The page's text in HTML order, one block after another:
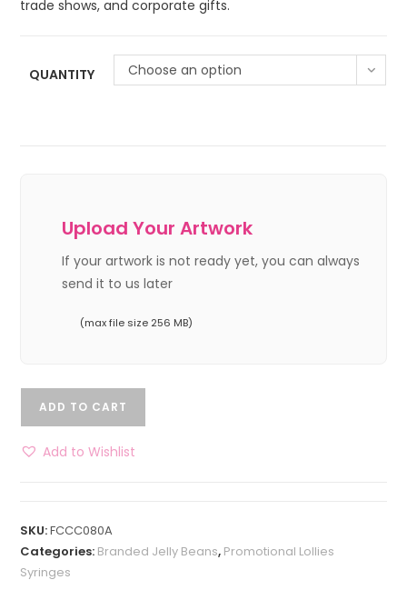
trade shows, and corporate gifts.
QUANTITY Choose an option
Upload Your Artwork
If your artwork is not ready yet, you can always
send it to us later
(max file size 256 MB)
ADD TO CART
Add to Wishlist
SKU:FCCC080A
Categories: Branded Jelly Beans, Promotional Lollies
Syringes